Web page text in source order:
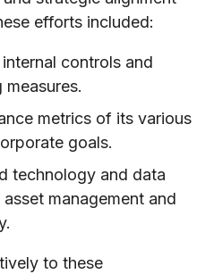
efforts included:
controls and
metrics of its various
goals.
technology and data
management and
to these